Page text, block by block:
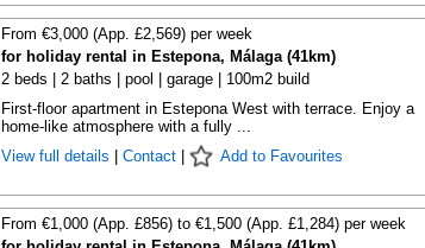
From €3,000 (App. £2,569) per week
for holiday rental in Estepona, Málaga (41km)
2 beds | 2 baths | pool | garage | 100m2 build
First-floor apartment in Estepona West with terrace. Enjoy a
home-like atmosphere with a fully ...
View full details
Contact| Add to Favourites
From €1,000 (App. £856) to €1,500 (App. £1,284) per week